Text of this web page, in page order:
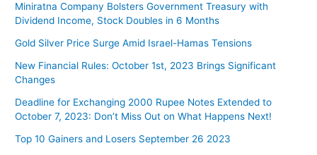
Miniratna Company Bolsters Government Treasury with
Dividend Income, Stock Doubles in 6 Months
Gold Silver Price Surge Amid Israel-Hamas Tensions
New Financial Rules: October 1st, 2023 Brings Significant
Changes
Deadline for Exchanging 2000 Rupee Notes Extended to
October 7, 2023: Don’t Miss Out on What Happens Next!
Top 10 Gainers and Losers September 26 2023